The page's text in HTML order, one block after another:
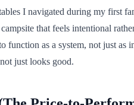
I navigated during my first
that feels intentional
as a system, not just
just looks good.